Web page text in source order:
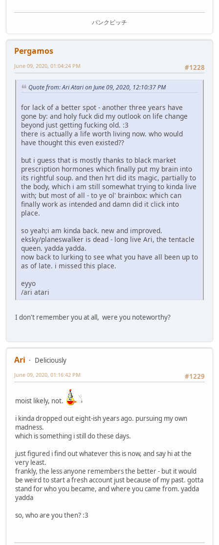
パンクビッチ
Pergamos
#1228
June 09, 2020, 01:04:24 PM
Quote from: Ari Atari on June 09, 2020, 12:10:37 PM
for lack of a better spot - another three years have
gone by: and holy fuck did my outlook on life change
beyond just getting fucking old. :3
there is actually a life worth living now. who would
have thought this even existed??
but i guess that is mostly thanks to black market
prescription hormones which finally put my brain into
its rightful soup. and then hrt did its magic, partially to
the body, which i am still somewhat trying to kinda live
with; but most of all - to ye ol' brainbox: which can
finally work as intended and damn did it click into
place.
so yeah;i am kinda back. new and improved.
eksky/planeswalker is dead - long live Ari, the tentacle
queen. yadda yadda.
now back to lurking to see what you have all been up to
as of late. i missed this place.
eyyo
/ari atari
I don't remember you at all, were you noteworthy?
Ari
Deliciously
#1229
June 09, 2020, 01:16:42 PM
moist likely, not.
i kinda dropped out eight-ish years ago. pursuing my own
madness.
which is something i still do these days.
just figured i find out whatever this is now, and say hi at the
very least.
frankly, the less anyone remembers the better - but it would
be weird to start a fresh account just because of my past. gotta
stand for who you became, and where you came from. yadda
yadda
so, who are you then? :3